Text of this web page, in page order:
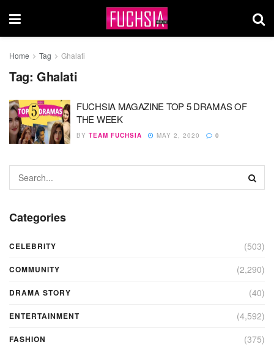
Home Tag Ghalati
Tag: Ghalati
FUCHSIA MAGAZINE TOP 5 DRAMAS OF
THE WEEK
BY TEAM FUCHSIA MAY 2, 2020 0
Categories
CELEBRITY (503)
COMMUNITY (2,290)
DRAMA STORY (40)
ENTERTAINMENT (4,592)
FASHION (375)